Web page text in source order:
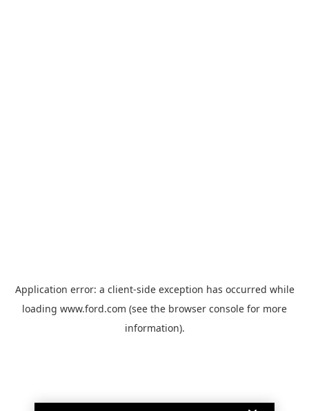
Application error: a client-side exception has occurred while
loading www.ford.com (see the browser console for more
information).